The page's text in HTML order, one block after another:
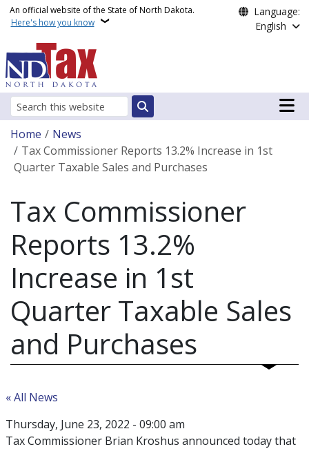
Skip to main content
An official website of the State of North Dakota.
Here's how you know
Language:
English
Search
Main
Breadcrumb
Home
News
Tax Commissioner Reports 13.2% Increase in 1st
Quarter Taxable Sales and Purchases
Tax Commissioner
Reports 13.2%
Increase in 1st
Quarter Taxable Sales
and Purchases
« All News
Thursday, June 23, 2022 - 09:00 am
Tax Commissioner Brian Kroshus announced today that